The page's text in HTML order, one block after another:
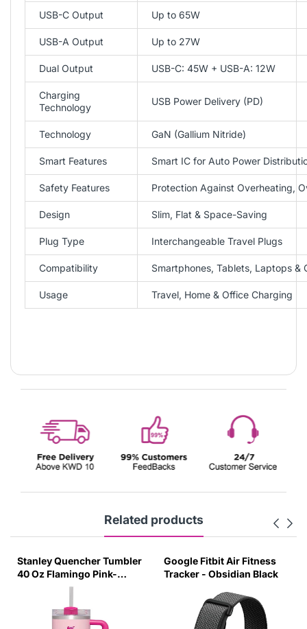
USB-C Output Up to 65W
USB-A Output Up to 27W
Dual Output USB-C: 45W + USB-A: 12W
Charging
Technology
USB Power Delivery (PD)
Technology GaN (Gallium Nitride)
Smart Features Smart IC for Auto Power
Safety Features Protection Against Overheating,
Design Slim, Flat & Space-Saving
Plug Type Interchangeable Travel Plugs
Compatibility Smartphones, Tablets, Laptops &
Usage Travel, Home & Office Charging
Related products
Stanley Quencher Tumbler
40 Oz Flamingo Pink-
Transparent Lid-(Global
Google Fitbit Air Fitness
Tracker - Obsidian Black